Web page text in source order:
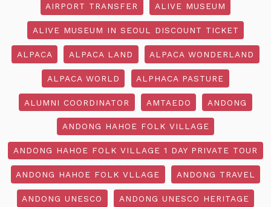
AIRPORT TRANSFER ALIVE MUSEUM
ALIVE MUSEUM IN SEOUL DISCOUNT TICKET
ALPACA ALPACA LAND ALPACA WONDERLAND
ALPACA WORLD ALPHACA PASTURE
ALUMNI COORDINATOR AMTAEDO ANDONG
ANDONG HAHOE FOLK VILLAGE
ANDONG HAHOE FOLK VILLAGE 1 DAY PRIVATE TOUR
ANDONG HAHOE FOLK VLLAGE ANDONG TRAVEL
ANDONG UNESCO ANDONG UNESCO HERITAGE